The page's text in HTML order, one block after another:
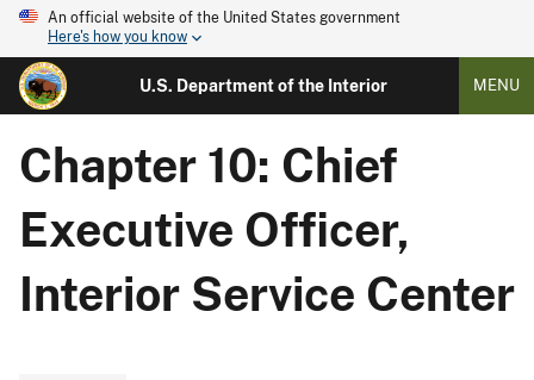
An official website of the United States government
Here's how you know
U.S. Department of the Interior MENU
Chapter 10: Chief
Executive Officer,
Interior Service Center